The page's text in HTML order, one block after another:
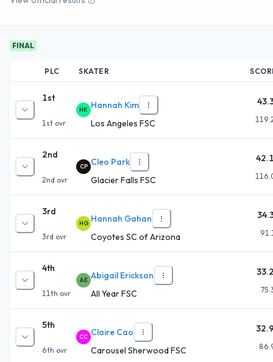
FINAL
PLC SKATER
1st
1st ovr
HK Hannah Kim
Los Angeles FSC
2nd
2nd ovr
CP Cleo Park
Glacier Falls FSC
3rd
3rd ovr
HG Hannah Gahan
Coyotes SC of Arizona
4th
11th ovr
AE Abigail Erickson
All Year FSC
5th
6th ovr
CC Claire Cao
Carousel Sherwood FSC